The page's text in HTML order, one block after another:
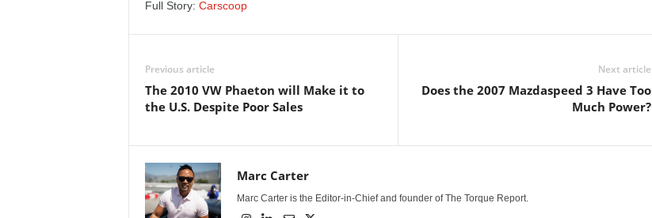
Full Story: Carscoop
Previous article
The 2010 VW Phaeton will Make it to
the U.S. Despite Poor Sales
Next article
Does the 2007 Mazdaspeed 3 Have Too
Much Power?
Marc Carter
Marc Carter is the Editor-in-Chief and founder of The Torque Report.